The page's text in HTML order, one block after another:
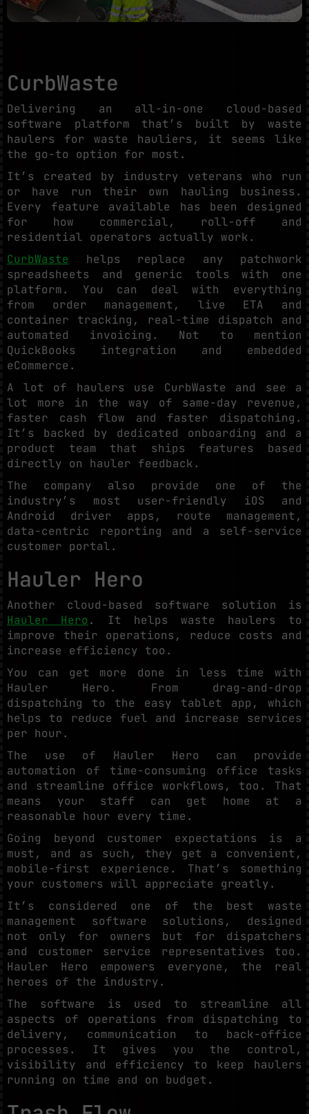
CurbWaste
Delivering an all-in-one cloud-based
software platform that’s built by waste
haulers for waste hauliers, it seems like
the go-to option for most.
It’s created by industry veterans who run
or have run their own hauling business.
Every feature available has been designed
for how commercial, roll-off and
residential operators actually work.
CurbWaste helps replace any patchwork
spreadsheets and generic tools with one
platform. You can deal with everything
from order management, live ETA and
container tracking, real-time dispatch and
automated invoicing. Not to mention
QuickBooks integration and embedded
eCommerce.
A lot of haulers use CurbWaste and see a
lot more in the way of same-day revenue,
faster cash flow and faster dispatching.
It’s backed by dedicated onboarding and a
product team that ships features based
directly on hauler feedback.
The company also provide one of the
industry’s most user-friendly iOS and
Android driver apps, route management,
data-centric reporting and a self-service
customer portal.
Hauler Hero
Another cloud-based software solution is
Hauler Hero. It helps waste haulers to
improve their operations, reduce costs and
increase efficiency too.
You can get more done in less time with
Hauler Hero. From drag-and-drop
dispatching to the easy tablet app, which
helps to reduce fuel and increase services
per hour.
The use of Hauler Hero can provide
automation of time-consuming office tasks
and streamline office workflows, too. That
means your staff can get home at a
reasonable hour every time.
Going beyond customer expectations is a
must, and as such, they get a convenient,
mobile-first experience. That’s something
your customers will appreciate greatly.
It’s considered one of the best waste
management software solutions, designed
not only for owners but for dispatchers
and customer service representatives too.
Hauler Hero empowers everyone, the real
heroes of the industry.
The software is used to streamline all
aspects of operations from dispatching to
delivery, communication to back-office
processes. It gives you the control,
visibility and efficiency to keep haulers
running on time and on budget.